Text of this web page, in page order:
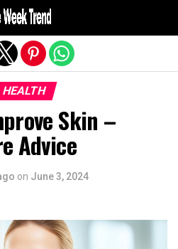
HEALTH
Skin –
Advice
on June 3, 2024
version